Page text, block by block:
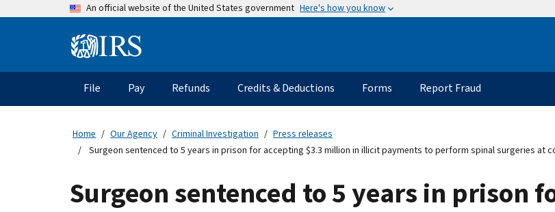
An official website of the United States government Here's how you know
Information
Main
navigation
File Pay Refunds Credits & Deductions Forms Report Fraud
Home Our Agency Criminal Investigation
Press releases
Surgeon sentenced to 5 years in prison for accepting $3.3 million in illicit payments to perform spinal surgeries at
Surgeon sentenced to 5 years in prison